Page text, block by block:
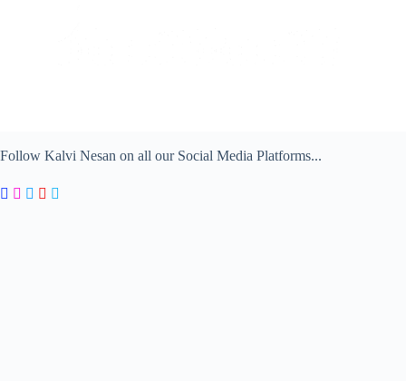
Follow Kalvi Nesan on all our Social Media Platforms...